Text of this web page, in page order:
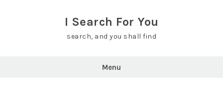
I Search For You
search, and you shall find
Menu